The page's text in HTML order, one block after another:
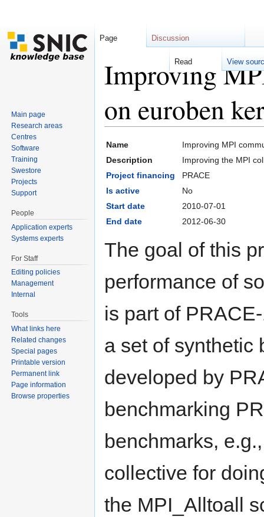
Improving
on euroben
Name
Improving MPI
Description
Improving the MPI
Project financing
PRACE
Is active
No
Start date
2010-07-01
End date
2012-06-30
The goal of this
performance of
is part of
a set of synthetic
developed by
benchmarking
benchmarks,
collective for
the MPI_Alltoall
Page Discussion
Read View
Main page
Research areas
Centres
Software
Training
Swestore
Projects
Support
People
Application experts
Systems experts
For Staff
Editing policies
Management
Internal
Tools
What links here
Related changes
Special pages
Printable version
Permanent link
Page information
Browse properties